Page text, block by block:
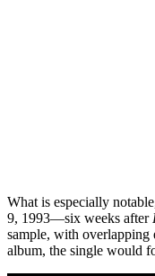
What is especially
9, 1993—six weeks after
sample, with overlapping
album, the single would